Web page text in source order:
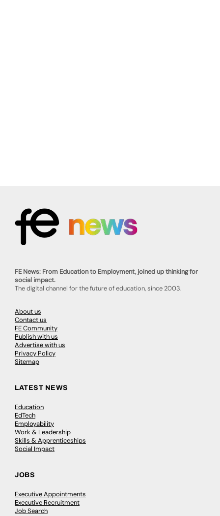
FE News: From Education to Employment, joined up thinking for
social impact.
The digital channel for the future of education, since 2003.
About us
Contact us
FE Community
Publish with us
Advertise with us
Privacy Policy
Sitemap
LATEST NEWS
Education
EdTech
Employability
Work & Leadership
Skills & Apprenticeships
Social Impact
JOBS
Executive Appointments
Executive Recruitment
Job Search